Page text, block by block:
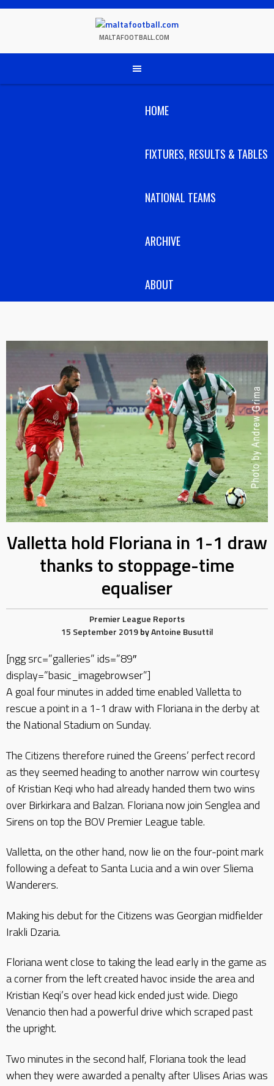
Skip
MALTAFOOTBALL.COM
HOME
FIXTURES, RESULTS & TABLES
NATIONAL TEAMS
ARCHIVE
ABOUT
Valletta hold Floriana in 1-1 draw
thanks to stoppage-time
equaliser
Premier League Reports
15 September 2019 byAntoine Busuttil
[ngg src=”galleries” ids=”89″
display=”basic_imagebrowser”]
A goal four minutes in added time enabled Valletta to
rescue a point in a 1-1 draw with Floriana in the derby at
the National Stadium on Sunday.
The Citizens therefore ruined the Greens’ perfect record
as they seemed heading to another narrow win courtesy
of Kristian Keqi who had already handed them two wins
over Birkirkara and Balzan. Floriana now join Senglea and
Sirens on top the BOV Premier League table.
Valletta, on the other hand, now lie on the four-point mark
following a defeat to Santa Lucia and a win over Sliema
Wanderers.
Making his debut for the Citizens was Georgian midfielder
Irakli Dzaria.
Floriana went close to taking the lead early in the game as
a corner from the left created havoc inside the area and
Kristian Keqi’s over head kick ended just wide. Diego
Venancio then had a powerful drive which scraped past
the upright.
Two minutes in the second half, Floriana took the lead
when they were awarded a penalty after Ulises Arias was